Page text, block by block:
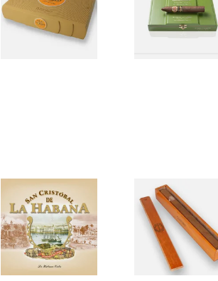
0 items from £0.00 0 itemsfrom £0.00
San Cristobal De La
Habana Cuban
Cigars
0 itemsfrom £0.00
Sancho Panza
Cigars
0 items from £0.00